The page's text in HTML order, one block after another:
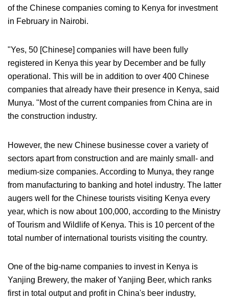
of the Chinese companies coming to Kenya for investment
in February in Nairobi.
"Yes, 50 [Chinese] companies will have been fully
registered in Kenya this year by December and be fully
operational. This will be in addition to over 400 Chinese
companies that already have their presence in Kenya, said
Munya. "Most of the current companies from China are in
the construction industry.
However, the new Chinese businesse cover a variety of
sectors apart from construction and are mainly small- and
medium-size companies. According to Munya, they range
from manufacturing to banking and hotel industry. The latter
augers well for the Chinese tourists visiting Kenya every
year, which is now about 100,000, according to the Ministry
of Tourism and Wildlife of Kenya. This is 10 percent of the
total number of international tourists visiting the country.
One of the big-name companies to invest in Kenya is
Yanjing Brewery, the maker of Yanjing Beer, which ranks
first in total output and profit in China's beer industry,